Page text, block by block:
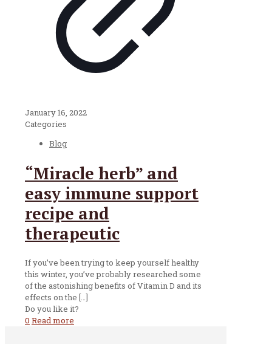
January 16, 2022
Categories
Blog
“Miracle herb” and
easy immune support
recipe and
therapeutic
If you’ve been trying to keep yourself healthy
this winter, you’ve probably researched some
of the astonishing benefits of Vitamin D and its
effects on the […]
Do you like it?
0 Read more